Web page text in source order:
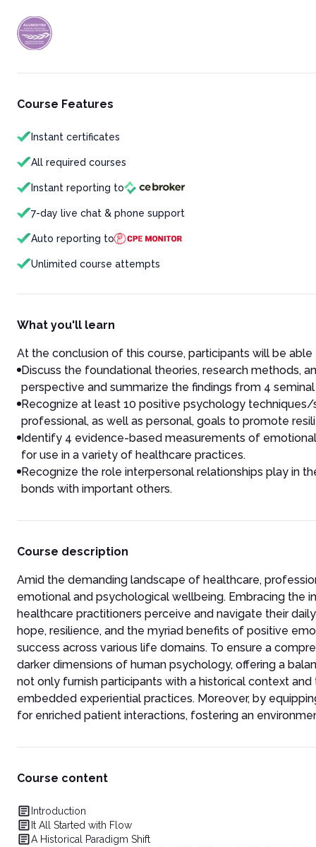
Course Features
Instant certificates
All required courses
Instant reporting to
7-day live chat & phone support
Auto reporting to
Unlimited course attempts
What you'll learn
At the conclusion of this course, participants will be able
Discuss the foundational theories, research methods,
perspective and summarize the findings from 4 seminal
Recognize at least 10 positive psychology
professional, as well as personal, goals to promote
Identify 4 evidence-based measurements of
for use in a variety of healthcare practices.
Recognize the role interpersonal relationships play in
bonds with important others.
Course description
Amid the demanding landscape of healthcare,
emotional and psychological wellbeing. Embracing the
healthcare practitioners perceive and navigate their
hope, resilience, and the myriad benefits of positive
success across various life domains. To ensure a
darker dimensions of human psychology, offering a
not only furnish participants with a historical context
embedded experiential practices. Moreover, by
for enriched patient interactions, fostering an
Course content
Introduction
It All Started with Flow
A Historical Paradigm Shift